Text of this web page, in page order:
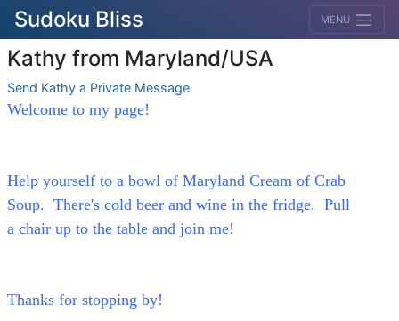
Sudoku Bliss MENU
Kathy from Maryland/USA
Send Kathy a Private Message
Welcome to my page!
Help yourself to a bowl of Maryland Cream of Crab
Soup. There's cold beer and wine in the fridge. Pull
a chair up to the table and join me!
Thanks for stopping by!